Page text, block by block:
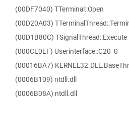
(00DF7040) TTerminal::Open
(00D20A03)
(00D1B80C) TSignalThread::Execute
(000CE0EF) Userinterface::C20_0
(00016BA7)
(0006B109) ntdll.dll
(0006B08A) ntdll.dll